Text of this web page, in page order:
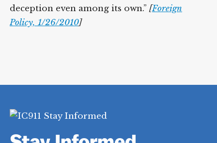
disinformation, writing, “In retrospect, it
was a valuable lesson in how the CIA uses